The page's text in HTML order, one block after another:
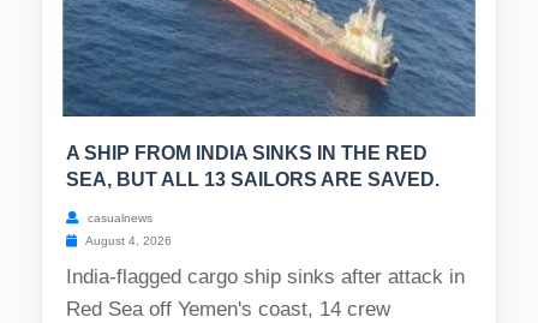
A SHIP FROM INDIA SINKS IN THE RED
SEA, BUT ALL 13 SAILORS ARE SAVED.
casualnews
August 4, 2026
India-flagged cargo ship sinks after attack in
Red Sea off Yemen's coast, 14 crew